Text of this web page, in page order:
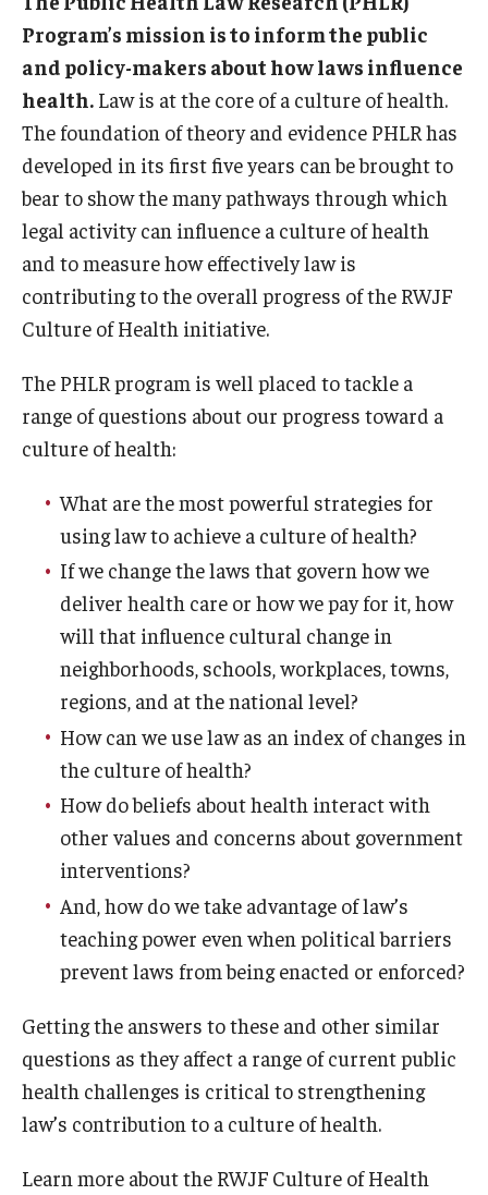
Program’s mission is to inform the public
and policy-makers about how laws influence
health. Law is at the core of a culture of health.
The foundation of theory and evidence PHLR has
developed in its first five years can be brought to
bear to show the many pathways through which
legal activity can influence a culture of health
and to measure how effectively law is
contributing to the overall progress of the RWJF
Culture of Health initiative.
The PHLR program is well placed to tackle a
range of questions about our progress toward a
culture of health:
What are the most powerful strategies for
using law to achieve a culture of health?
If we change the laws that govern how we
deliver health care or how we pay for it, how
will that influence cultural change in
neighborhoods, schools, workplaces, towns,
regions, and at the national level?
How can we use law as an index of changes in
the culture of health?
How do beliefs about health interact with
other values and concerns about government
interventions?
And, how do we take advantage of law’s
teaching power even when political barriers
prevent laws from being enacted or enforced?
Getting the answers to these and other similar
questions as they affect a range of current public
health challenges is critical to strengthening
law’s contribution to a culture of health.
Learn more about the RWJF Culture of Health